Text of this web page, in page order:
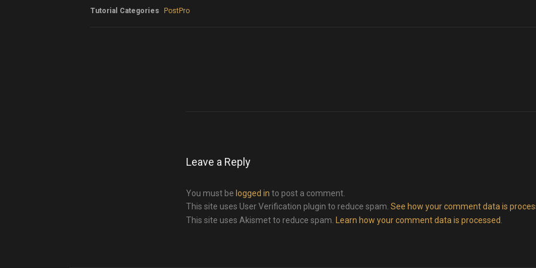
Tutorial Categories PostPro
Leave a Reply
You must be logged in to post a comment.
This site uses User Verification plugin to reduce spam. See how your comment data is
This site uses Akismet to reduce spam.
Learn how your comment data is processed